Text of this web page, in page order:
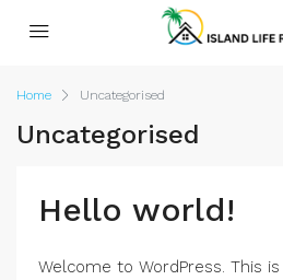
Home Uncategorised
Uncategorised
Hello world!
Welcome to WordPress. This